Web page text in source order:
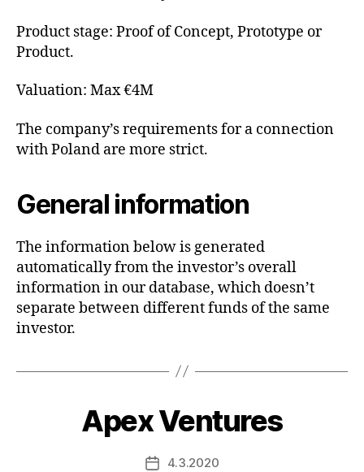
Product stage: Proof of Concept, Prototype or
Product.
Valuation: Max €4M
The company’s requirements for a connection
with Poland are more strict.
General information
The information below is generated
automatically from the investor’s overall
information in our database, which doesn’t
separate between different funds of the same
investor.
Apex Ventures
Post4.3.2020